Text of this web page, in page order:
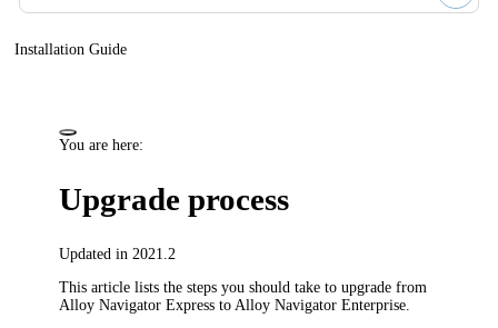
Installation Guide
You are here:
Upgrade process
Updated in 2021.2
This article lists the steps you should take to upgrade from
Alloy Navigator Express to Alloy Navigator Enterprise.